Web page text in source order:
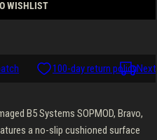
WISHLIST
100-day return policyNext
B5 Systems SOPMOD, Bravo,
a no-slip cushioned surface